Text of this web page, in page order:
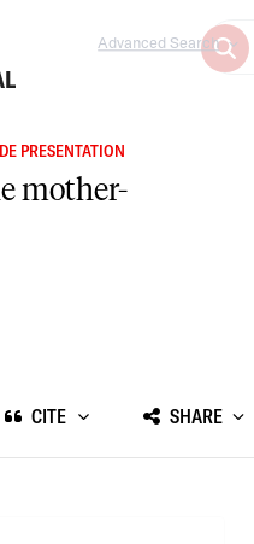
Advanced Search
PRESENTATION
mother-
CITE SHARE